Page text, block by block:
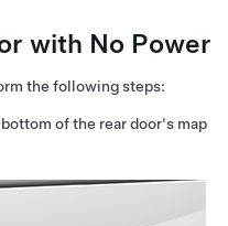
with No Power
the following steps:
of the rear door's map